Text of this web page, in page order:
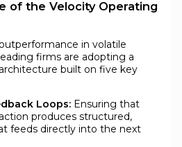
of the Velocity Operating
in volatile
firms are adopting a
built on five key
Loops:Ensuring that
produces structured,
feeds directly into the next